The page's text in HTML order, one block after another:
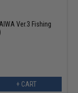
Ver.3 Fishing
+ CART